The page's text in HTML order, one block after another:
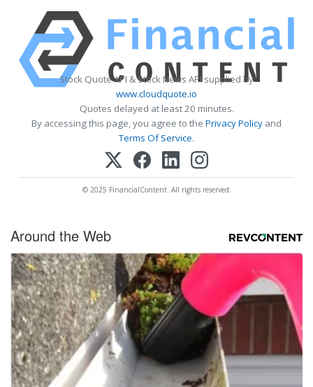
Stock Quote API & Stock News API supplied by
www.cloudquote.io
Quotes delayed at least 20 minutes.
By accessing this page, you agree to the Privacy Policy and
Terms Of Service.
© 2025 FinancialContent. All rights reserved.
Around the Web